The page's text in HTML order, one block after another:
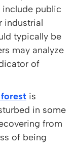
include public
industrial
typically be
may analyze
of
is
in some
from
of being